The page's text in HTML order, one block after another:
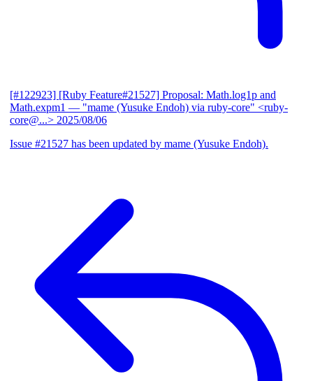
[#122923] [Ruby Feature#21527] Proposal: Math.log1p and
Math.expm1 — "mame (Yusuke Endoh) via ruby-core" <ruby-
core@...> 2025/08/06
Issue #21527 has been updated by mame (Yusuke Endoh).